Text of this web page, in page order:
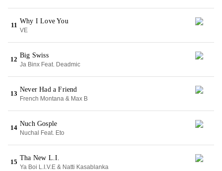
11
Why I Love You
VE
12
Big Swiss
Ja Binx Feat. Deadmic
13
Never Had a Friend
French Montana & Max B
14
Nuch Gosple
Nuchal Feat. Eto
15
Tha New L.I.
Ya Boi L.I.V.E & Natti Kasablanka